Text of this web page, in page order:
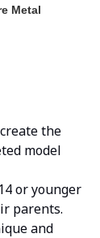
Metal
the
model
or younger
parents.
and